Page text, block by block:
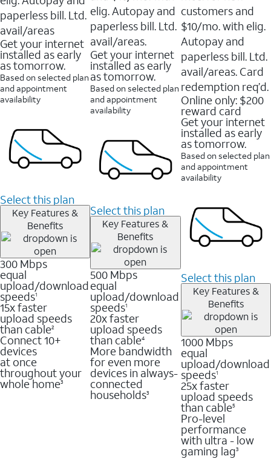
paperless bill. Ltd.
avail/areas
Get your internet
installed as early
as tomorrow.
Based on selected plan
and appointment
availability
Select this plan
Key Features &
Benefits
300 Mbps
equal
upload/download
speeds1
15x faster
upload speeds
than cable2
Connect 10+
devices
at once
throughout your
whole home3
elig. Autopay and
paperless bill. Ltd.
avail/areas.
Get your internet
installed as early
as tomorrow.
Based on selected plan
and appointment
availability
Select this plan
Key Features &
Benefits
500 Mbps
equal
upload/download
speeds1
20x faster
upload speeds
than cable4
More bandwidth
for even more
devices in always-
connected
households3
customers and
$10/mo. with elig.
Autopay and
paperless bill. Ltd.
avail/areas. Card
redemption req’d.
Online only: $200
reward card
Get your internet
installed as early
as tomorrow.
Based on selected plan
and appointment
availability
Select this plan
Key Features &
Benefits
1000 Mbps
equal
upload/download
speeds1
25x faster
upload speeds
than cable5
Pro-level
performance
with ultra - low
gaming lag3